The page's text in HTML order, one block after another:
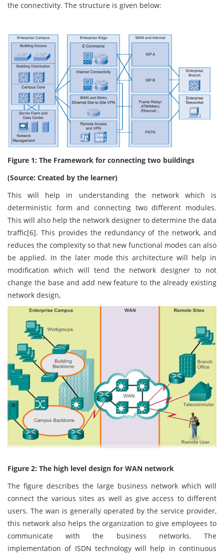
the connectivity. The structure is given below:
Figure 1: The Framework for connecting two buildings
(Source: Created by the learner)
This will help in understanding the network which is
deterministic form and connecting two different modules.
This will also help the network designer to determine the data
traffic[6]. This provides the redundancy of the network, and
reduces the complexity so that new functional modes can also
be applied. In the later mode this architecture will help in
modification which will tend the network designer to not
change the base and add new feature to the already existing
network design,
Figure 2: The high level design for WAN network
The figure describes the large business network which will
connect the various sites as well as give access to different
users. The wan is generally operated by the service provider,
this network also helps the organization to give employees to
communicate with the business networks. The
implementation of ISDN technology will help in continuous